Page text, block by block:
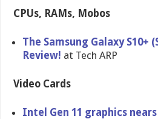
CPUs, RAMs, Mobos
The Samsung Galaxy S10+
Review! at Tech ARP
Video Cards
Intel Gen 11 graphics